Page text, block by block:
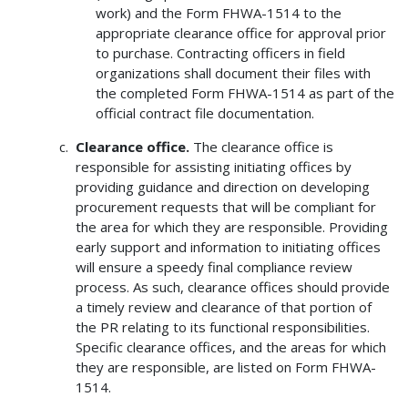
work) and the Form FHWA-1514 to the
appropriate clearance office for approval prior
to purchase. Contracting officers in field
organizations shall document their files with
the completed Form FHWA-1514 as part of the
official contract file documentation.
Clearance office.The clearance office is
responsible for assisting initiating offices by
providing guidance and direction on developing
procurement requests that will be compliant for
the area for which they are responsible. Providing
early support and information to initiating offices
will ensure a speedy final compliance review
process. As such, clearance offices should provide
a timely review and clearance of that portion of
the PR relating to its functional responsibilities.
Specific clearance offices, and the areas for which
they are responsible, are listed on Form FHWA-
1514.